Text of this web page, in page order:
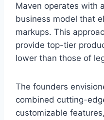
Maven operates with
business model that
markups. This
provide top-tier
lower than those of
The founders
combined cutting-
customizable